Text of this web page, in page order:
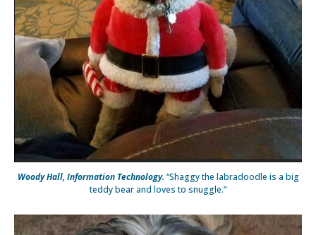
Woody Hall, Information Technology.“Shaggy the labradoodle is a big
teddy bear and loves to snuggle.”